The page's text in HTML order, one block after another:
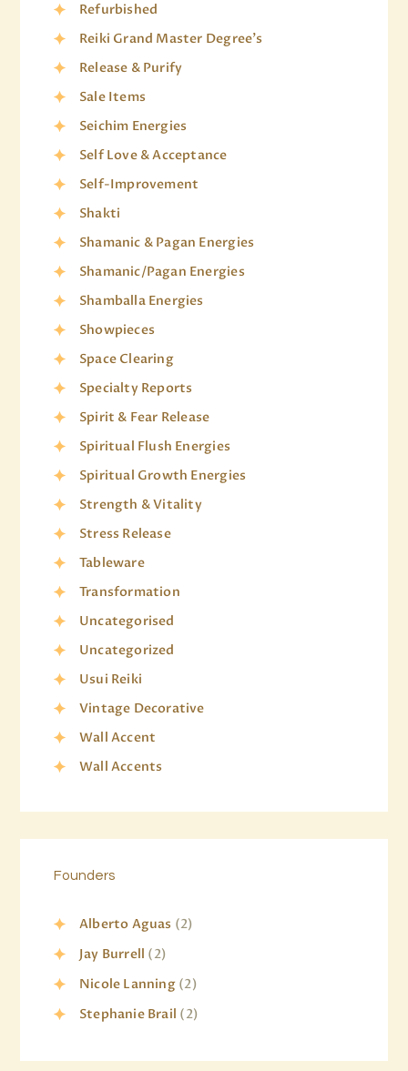
Refurbished
Reiki Grand Master Degree's
Release & Purify
Sale Items
Seichim Energies
Self Love & Acceptance
Self-Improvement
Shakti
Shamanic & Pagan Energies
Shamanic/Pagan Energies
Shamballa Energies
Showpieces
Space Clearing
Specialty Reports
Spirit & Fear Release
Spiritual Flush Energies
Spiritual Growth Energies
Strength & Vitality
Stress Release
Tableware
Transformation
Uncategorised
Uncategorized
Usui Reiki
Vintage Decorative
Wall Accent
Wall Accents
Founders
Alberto Aguas (2)
Jay Burrell (2)
Nicole Lanning (2)
Stephanie Brail (2)